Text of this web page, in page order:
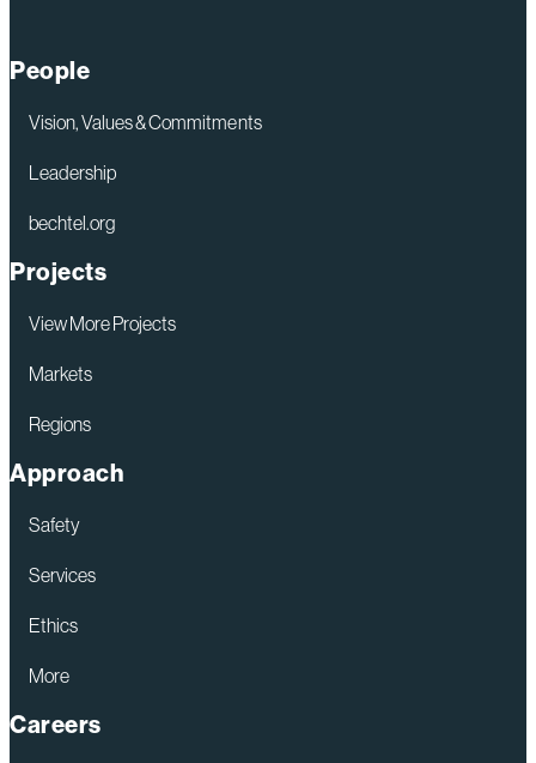
Investment
Decision
on
Grande
LNG
People
Vision, Values & Commitments
Leadership
bechtel.org
Projects
View More Projects
Markets
Regions
Approach
Safety
Services
Ethics
More
Careers